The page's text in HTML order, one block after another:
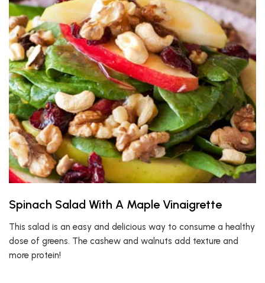
Spinach Salad With A Maple Vinaigrette
This salad is an easy and delicious way to consume a healthy
dose of greens. The cashew and walnuts add texture and
more protein!